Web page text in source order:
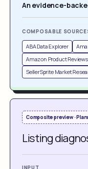
An evidence-
COMPOSABLE
ABA Data Explorer
Amazon Product Reviews
SellerSprite Market
Composite preview ·
Listing
INPUT